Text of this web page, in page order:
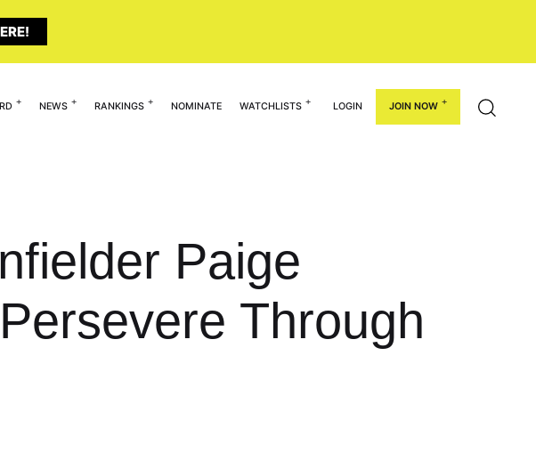
NEWS RANKINGS NOMINATE WATCHLISTS LOGIN JOIN NOW
Paige
Through